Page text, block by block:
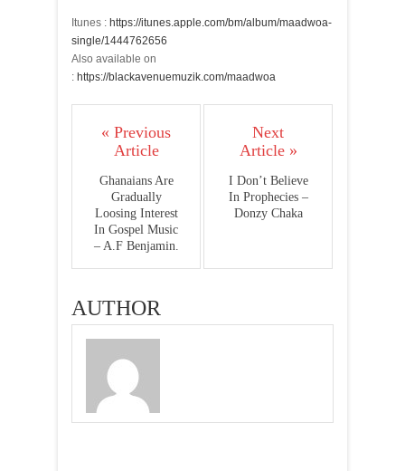
Itunes : https://itunes.apple.com/bm/album/maadwoa-
single/1444762656
Also available on
: https://blackavenuemuzik.com/maadwoa
« Previous
Article
Ghanaians Are
Gradually
Loosing Interest
In Gospel Music
– A.F Benjamin.
Next
Article »
I Don’t Believe
In Prophecies –
Donzy Chaka
AUTHOR